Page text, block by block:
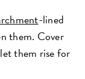
-lined
them. Cover
them rise for